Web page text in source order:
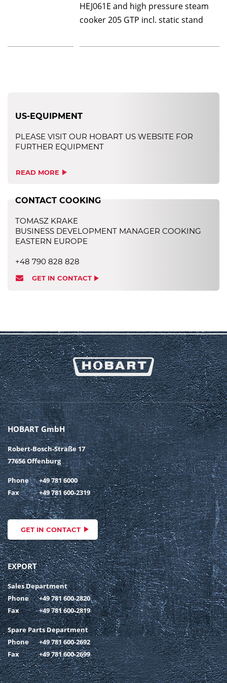
HEJ061E and high pressure steam
cooker 205 GTP incl. static stand
US-EQUIPMENT
PLEASE VISIT OUR HOBART US WEBSITE FOR
FURTHER EQUIPMENT
READ MORE
CONTACT COOKING
TOMASZ KRAKE
BUSINESS DEVELOPMENT MANAGER COOKING
EASTERN EUROPE
+48 790 828 828
GET IN CONTACT
HOBART GmbH
Robert-Bosch-Straße 17
77656 Offenburg
Phone
+49 781 6000
Fax
+49 781 600-2319
GET IN CONTACT
EXPORT
Sales Department
Phone
+49 781 600-2820
Fax
+49 781 600-2819
Spare Parts Department
Phone
+49 781 600-2692
Fax
+49 781 600-2699